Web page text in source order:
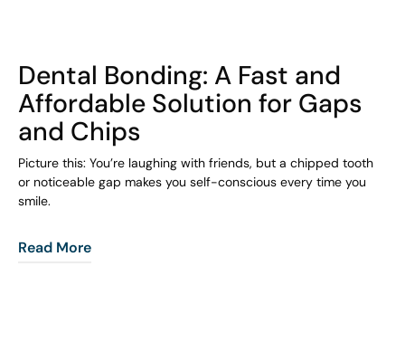
Dental Bonding: A Fast and
Affordable Solution for Gaps
and Chips
Picture this: You’re laughing with friends, but a chipped tooth
or noticeable gap makes you self-conscious every time you
smile.
Read More